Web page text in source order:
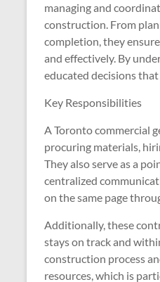
managing and
construction. From
completion, they
and effectively. By
educated decisions
Key Responsibilities
A Toronto commercial
procuring materials,
They also serve as a
centralized
on the same page
Additionally, these
stays on track and
construction process
resources, which is